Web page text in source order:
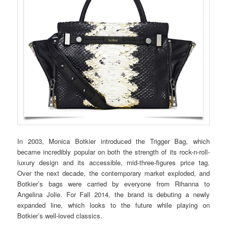
In 2003, Monica Botkier introduced the Trigger Bag, which
became incredibly popular on both the strength of its rock-n-roll-
luxury design and its accessible, mid-three-figures price tag.
Over the next decade, the contemporary market exploded, and
Botkier’s bags were carried by everyone from Rihanna to
Angelina Jolie. For Fall 2014, the brand is debuting a newly
expanded line, which looks to the future while playing on
Botkier’s well-loved classics.